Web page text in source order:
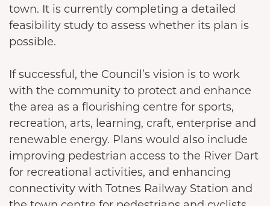
town. It is currently completing a detailed
feasibility study to assess whether its plan is
possible.
If successful, the Council’s vision is to work
with the community to protect and enhance
the area as a flourishing centre for sports,
recreation, arts, learning, craft, enterprise and
renewable energy. Plans would also include
improving pedestrian access to the River Dart
for recreational activities, and enhancing
connectivity with Totnes Railway Station and